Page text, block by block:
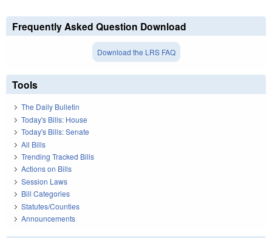
Frequently Asked Question Download
Download the LRS FAQ
Tools
The Daily Bulletin
Today's Bills: House
Today's Bills: Senate
All Bills
Trending Tracked Bills
Actions on Bills
Session Laws
Bill Categories
Statutes/Counties
Announcements